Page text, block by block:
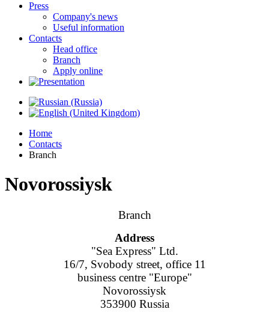
Press
Company's news
Useful information
Contacts
Head office
Branch
Apply online
Home
Contacts
Branch
Novorossiysk
Branch
Address
"Sea Express" Ltd.
16/7, Svobody street, office 11
business centre "Europe"
Novorossiysk
353900 Russia